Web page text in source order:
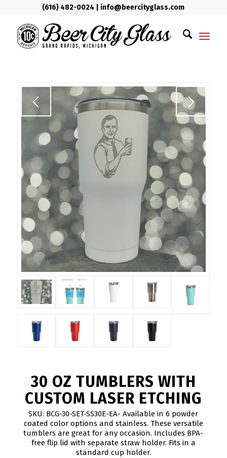
(616) 482-0024 info@beercityglass.com
30 OZ TUMBLERS WITH
CUSTOM LASER ETCHING
SKU: BCG-30-SET-SS30E-EA- Available in 6 powder
coated color options and stainless. These versatile
tumblers are great for any occasion. Includes BPA-
free flip lid with separate straw holder. Fits in a
standard cup holder.